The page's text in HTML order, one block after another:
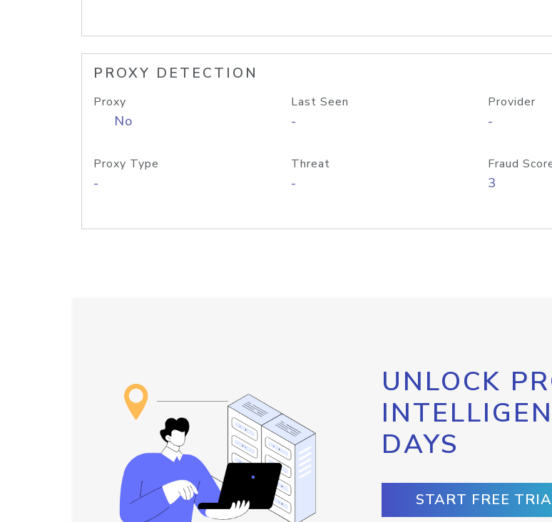
PROXY DETECTION
Proxy
No
Last Seen
-
Provider
-
Proxy Type
-
Threat
-
Fraud
3
UNLOCK
DAYS
START FREE